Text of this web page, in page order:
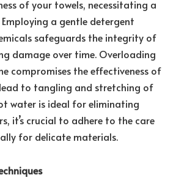
of your towels, necessitating a
a gentle detergent
safeguards the integrity of
damage over time. Overloading
compromises the effectiveness of
to tangling and stretching of
water is ideal for eliminating
it’s crucial to adhere to the care
for delicate materials.